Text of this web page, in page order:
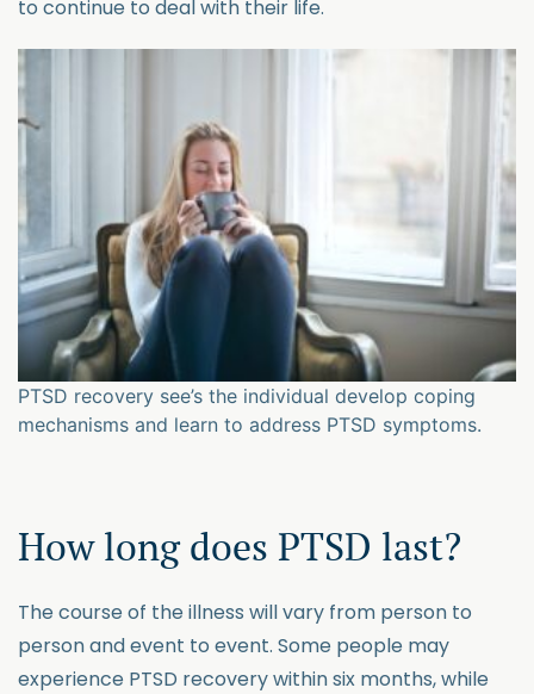
to continue to deal with their life.
PTSD recovery see’s the individual develop coping
mechanisms and learn to address PTSD symptoms.
How long does PTSD last?
The course of the illness will vary from person to
person and event to event. Some people may
experience PTSD recovery within six months, while